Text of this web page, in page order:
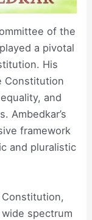
of the
a pivotal
His
Constitution
and
Ambedkar’s
framework
and pluralistic
wide spectrum